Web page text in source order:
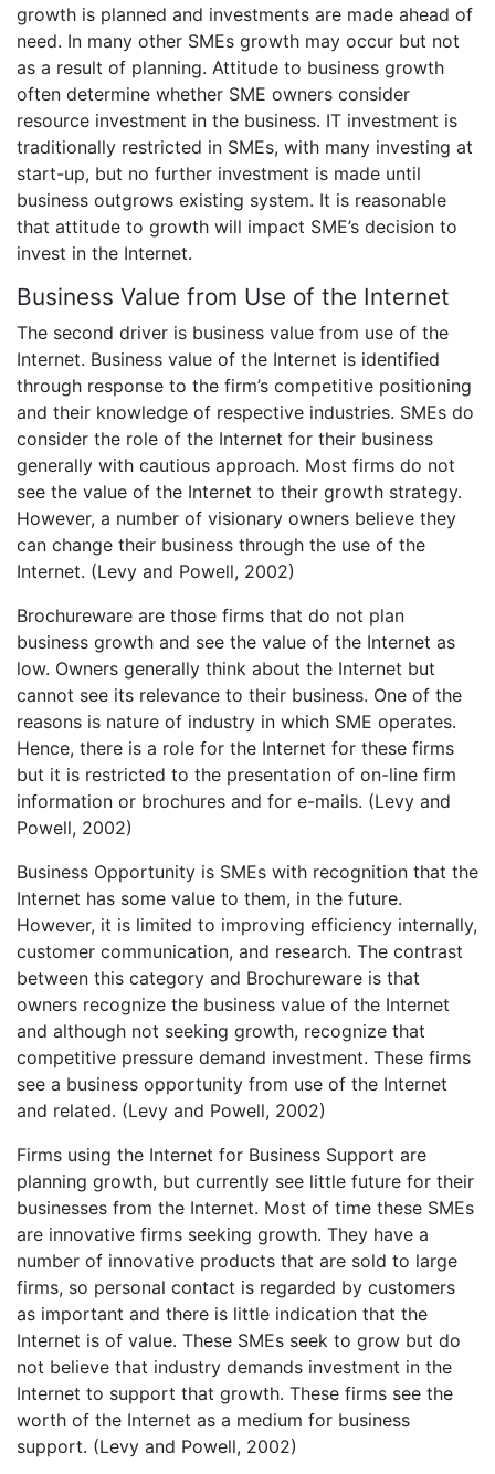
growth is planned and investments are made ahead of
need. In many other SMEs growth may occur but not
as a result of planning. Attitude to business growth
often determine whether SME owners consider
resource investment in the business. IT investment is
traditionally restricted in SMEs, with many investing at
start-up, but no further investment is made until
business outgrows existing system. It is reasonable
that attitude to growth will impact SME’s decision to
invest in the Internet.
Business Value from Use of the Internet
The second driver is business value from use of the
Internet. Business value of the Internet is identified
through response to the firm’s competitive positioning
and their knowledge of respective industries. SMEs do
consider the role of the Internet for their business
generally with cautious approach. Most firms do not
see the value of the Internet to their growth strategy.
However, a number of visionary owners believe they
can change their business through the use of the
Internet. (Levy and Powell, 2002)
Brochureware are those firms that do not plan
business growth and see the value of the Internet as
low. Owners generally think about the Internet but
cannot see its relevance to their business. One of the
reasons is nature of industry in which SME operates.
Hence, there is a role for the Internet for these firms
but it is restricted to the presentation of on-line firm
information or brochures and for e-mails. (Levy and
Powell, 2002)
Business Opportunity is SMEs with recognition that the
Internet has some value to them, in the future.
However, it is limited to improving efficiency internally,
customer communication, and research. The contrast
between this category and Brochureware is that
owners recognize the business value of the Internet
and although not seeking growth, recognize that
competitive pressure demand investment. These firms
see a business opportunity from use of the Internet
and related. (Levy and Powell, 2002)
Firms using the Internet for Business Support are
planning growth, but currently see little future for their
businesses from the Internet. Most of time these SMEs
are innovative firms seeking growth. They have a
number of innovative products that are sold to large
firms, so personal contact is regarded by customers
as important and there is little indication that the
Internet is of value. These SMEs seek to grow but do
not believe that industry demands investment in the
Internet to support that growth. These firms see the
worth of the Internet as a medium for business
support. (Levy and Powell, 2002)